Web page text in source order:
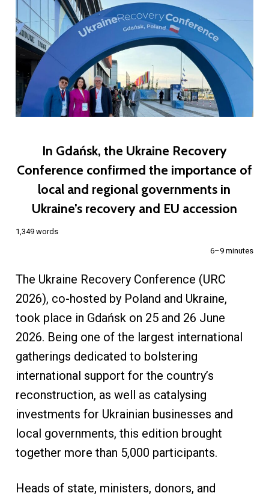
In Gdańsk, the Ukraine Recovery
Conference confirmed the importance of
local and regional governments in
Ukraine’s recovery and EU accession
1,349 words
6–9 minutes
The Ukraine Recovery Conference (URC
2026), co-hosted by Poland and Ukraine,
took place in Gdańsk on 25 and 26 June
2026. Being one of the largest international
gatherings dedicated to bolstering
international support for the country’s
reconstruction, as well as catalysing
investments for Ukrainian businesses and
local governments, this edition brought
together more than 5,000 participants.
Heads of state, ministers, donors, and